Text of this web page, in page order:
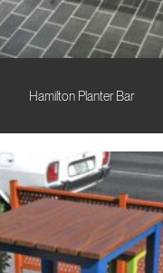
Hamilton Planter Bar